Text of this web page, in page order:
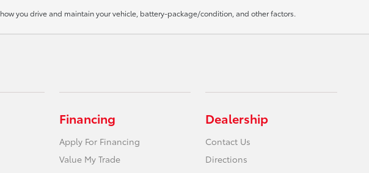
you drive and maintain your vehicle, battery-package/condition, and other factors.
Financing
Apply For Financing
Value My Trade
Dealership
Contact Us
Directions